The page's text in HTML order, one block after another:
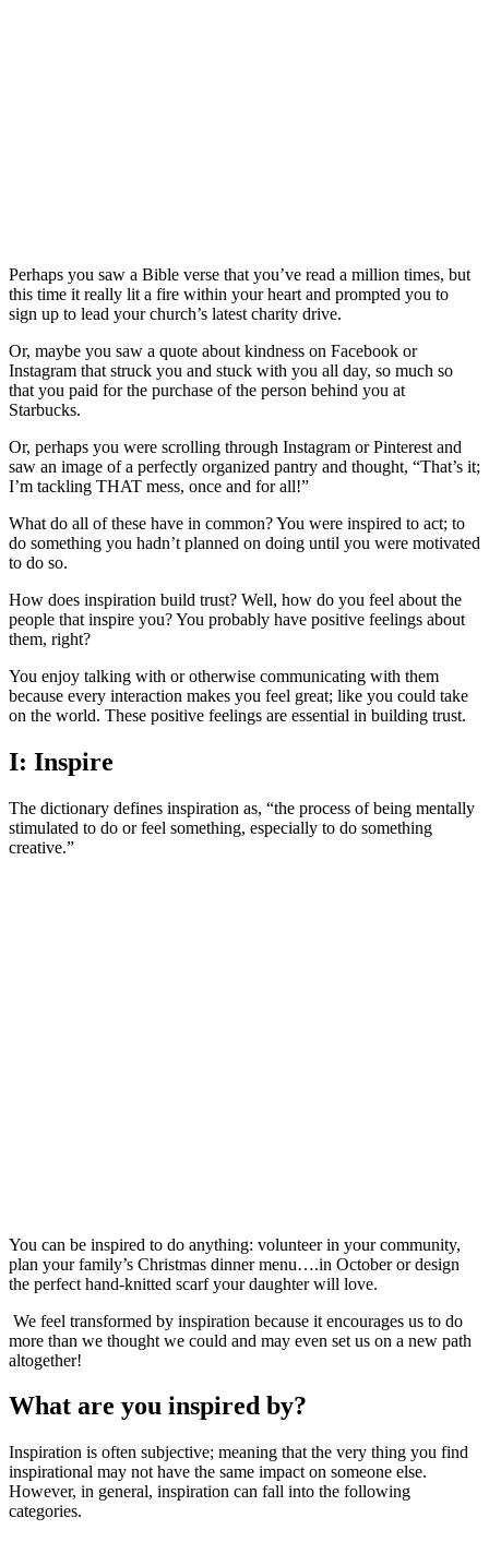
Perhaps you saw a Bible verse that you’ve read a million times, but
this time it really lit a fire within your heart and prompted you to
sign up to lead your church’s latest charity drive.
Or, maybe you saw a quote about kindness on Facebook or
Instagram that struck you and stuck with you all day, so much so
that you paid for the purchase of the person behind you at
Starbucks.
Or, perhaps you were scrolling through Instagram or Pinterest and
saw an image of a perfectly organized pantry and thought, “That’s it;
I’m tackling THAT mess, once and for all!”
What do all of these have in common? You were inspired to act; to
do something you hadn’t planned on doing until you were motivated
to do so.
How does inspiration build trust? Well, how do you feel about the
people that inspire you? You probably have positive feelings about
them, right?
You enjoy talking with or otherwise communicating with them
because every interaction makes you feel great; like you could take
on the world. These positive feelings are essential in building trust.
I: Inspire
The dictionary defines inspiration as, “the process of being mentally
stimulated to do or feel something, especially to do something
creative.”
You can be inspired to do anything: volunteer in your community,
plan your family’s Christmas dinner menu….in October or design
the perfect hand-knitted scarf your daughter will love.
We feel transformed by inspiration because it encourages us to do
more than we thought we could and may even set us on a new path
altogether!
What are you inspired by?
Inspiration is often subjective; meaning that the very thing you find
inspirational may not have the same impact on someone else.
However, in general, inspiration can fall into the following
categories.